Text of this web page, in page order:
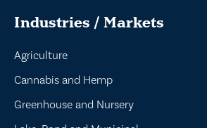
Industries / Markets
Agriculture
Cannabis and Hemp
Greenhouse and Nursery